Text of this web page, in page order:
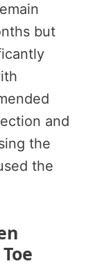
but
and
the
the